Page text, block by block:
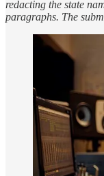
redacting the state
paragraphs. The